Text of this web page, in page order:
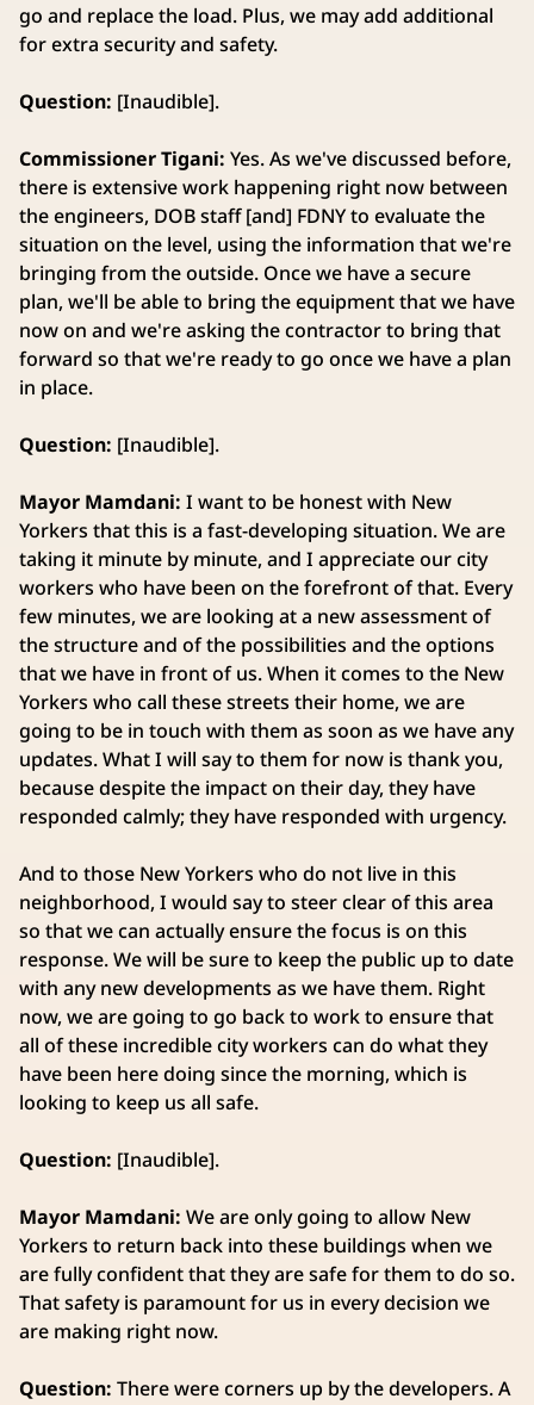
go and replace the load. Plus, we may add additional
for extra security and safety.
Question: [Inaudible].
Commissioner Tigani: Yes. As we've discussed before,
there is extensive work happening right now between
the engineers, DOB staff [and] FDNY to evaluate the
situation on the level, using the information that we're
bringing from the outside. Once we have a secure
plan, we'll be able to bring the equipment that we have
now on and we're asking the contractor to bring that
forward so that we're ready to go once we have a plan
in place.
Question: [Inaudible].
Mayor Mamdani: I want to be honest with New
Yorkers that this is a fast-developing situation. We are
taking it minute by minute, and I appreciate our city
workers who have been on the forefront of that. Every
few minutes, we are looking at a new assessment of
the structure and of the possibilities and the options
that we have in front of us. When it comes to the New
Yorkers who call these streets their home, we are
going to be in touch with them as soon as we have any
updates. What I will say to them for now is thank you,
because despite the impact on their day, they have
responded calmly; they have responded with urgency.
And to those New Yorkers who do not live in this
neighborhood, I would say to steer clear of this area
so that we can actually ensure the focus is on this
response. We will be sure to keep the public up to date
with any new developments as we have them. Right
now, we are going to go back to work to ensure that
all of these incredible city workers can do what they
have been here doing since the morning, which is
looking to keep us all safe.
Question: [Inaudible].
Mayor Mamdani: We are only going to allow New
Yorkers to return back into these buildings when we
are fully confident that they are safe for them to do so.
That safety is paramount for us in every decision we
are making right now.
Question: There were corners up by the developers. A